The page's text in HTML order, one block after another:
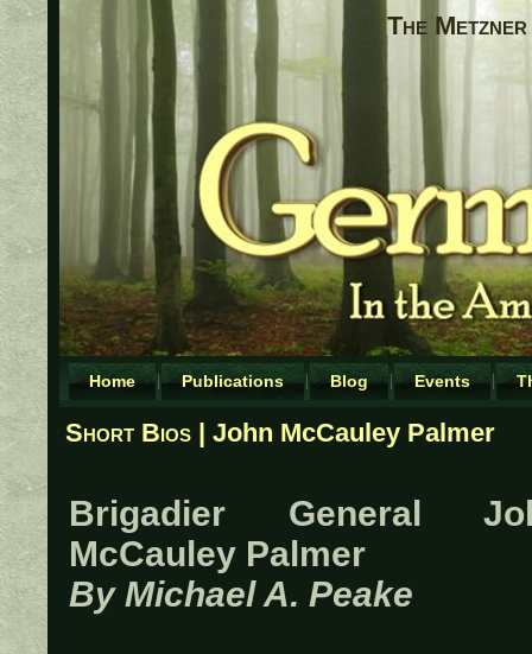
The
Home Publications Blog Events
Short Bios | John McCauley Palmer
Brigadier General
McCauley Palmer
By Michael A. Peake